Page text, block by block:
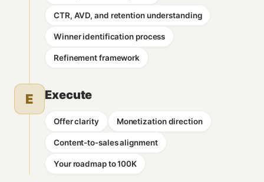
CTR, AVD, and retention understanding
Winner identification process
Refinement framework
E Execute
Offer clarity Monetization direction
Content-to-sales alignment
Your roadmap to 100K